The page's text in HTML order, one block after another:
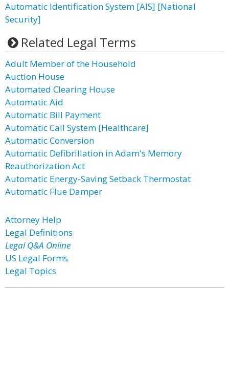
Automatic Identification System [AIS] [National
Security]
Related Legal Terms
Adult Member of the Household
Auction House
Automated Clearing House
Automatic Aid
Automatic Bill Payment
Automatic Call System [Healthcare]
Automatic Conversion
Automatic Defibrillation in Adam's Memory
Reauthorization Act
Automatic Energy-Saving Setback Thermostat
Automatic Flue Damper
Attorney Help
Legal Definitions
Legal Q&A Online
US Legal Forms
Legal Topics